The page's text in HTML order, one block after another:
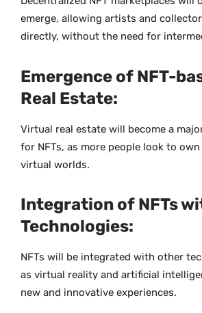
emerge, allowing artists and
directly, without the need for
Emergence of NFT-
Real Estate:
Virtual real estate will become a
for NFTs, as more people look to
virtual worlds.
Integration of NFTs
Technologies:
NFTs will be integrated with other
as virtual reality and artificial
new and innovative experiences.